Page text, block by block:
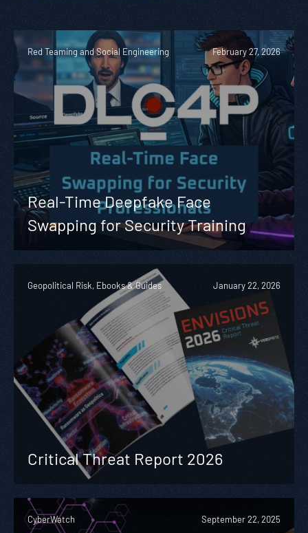
Red Teaming and Social Engineering February 27, 2026
Real-Time Deepfake Face
Swapping for Security Training
Geopolitical Risk, Ebooks & Guides January 22, 2026
Critical Threat Report 2026
CyberWatch September 22, 2025